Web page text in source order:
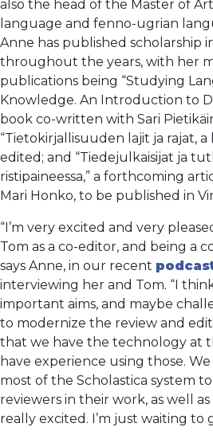
also the head of the Master of
language and fenno-ugrian
Anne has published scholarship
throughout the years, with her
publications being “Studying
Knowledge. An Introduction to
book co-written with Sari
“Tietokirjallisuuden lajit ja rajat,
edited; and “Tiedejulkaisijat ja
ristipaineessa,” a forthcoming
Mari Honko, to be published in
“I’m very excited and very
Tom as a co-editor, and being a
says Anne, in our recent
interviewing her and Tom. “I
important aims, and maybe
to modernize the review and
that we have the technology at
have experience using those.
most of the Scholastica system
reviewers in their work, as well as
really excited. I’m just waiting to